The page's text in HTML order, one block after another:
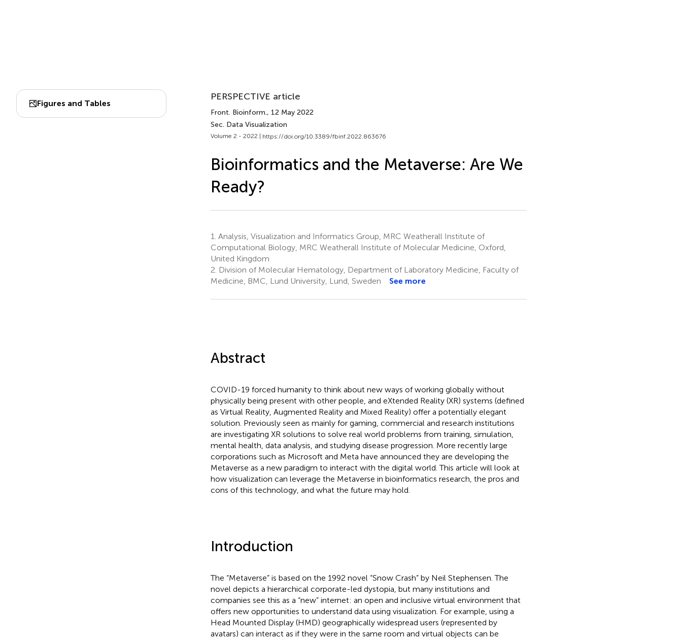
Figures and Tables
PERSPECTIVE article
Front. Bioinform., 12 May 2022
Sec. Data Visualization
Volume 2 - 2022 | https://doi.org/10.3389/fbinf.2022.863676
Bioinformatics and the Metaverse: Are We
Ready?
1. Analysis, Visualization and Informatics Group, MRC Weatherall Institute of
Computational Biology, MRC Weatherall Institute of Molecular Medicine, Oxford,
United Kingdom
2. Division of Molecular Hematology, Department of Laboratory Medicine, Faculty of
Medicine, BMC, Lund University, Lund, Sweden
See more
Abstract
COVID-19 forced humanity to think about new ways of working globally without
physically being present with other people, and eXtended Reality (XR) systems (defined
as Virtual Reality, Augmented Reality and Mixed Reality) offer a potentially elegant
solution. Previously seen as mainly for gaming, commercial and research institutions
are investigating XR solutions to solve real world problems from training, simulation,
mental health, data analysis, and studying disease progression. More recently large
corporations such as Microsoft and Meta have announced they are developing the
Metaverse as a new paradigm to interact with the digital world. This article will look at
how visualization can leverage the Metaverse in bioinformatics research, the pros and
cons of this technology, and what the future may hold.
Introduction
The “Metaverse” is based on the 1992 novel “Snow Crash” by Neil Stephensen. The
novel depicts a hierarchical corporate-led dystopia, but many institutions and
companies see this as a “new” internet: an open and inclusive virtual environment that
offers new opportunities to understand data using visualization. For example, using a
Head Mounted Display (HMD) geographically widespread users (represented by
avatars) can interact as if they were in the same room and virtual objects can be